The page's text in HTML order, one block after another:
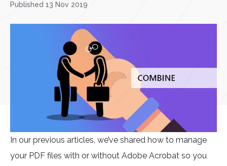
Published 13 Nov 2019
In our previous articles, we’ve shared how to manage
your PDF files with or without Adobe Acrobat so you